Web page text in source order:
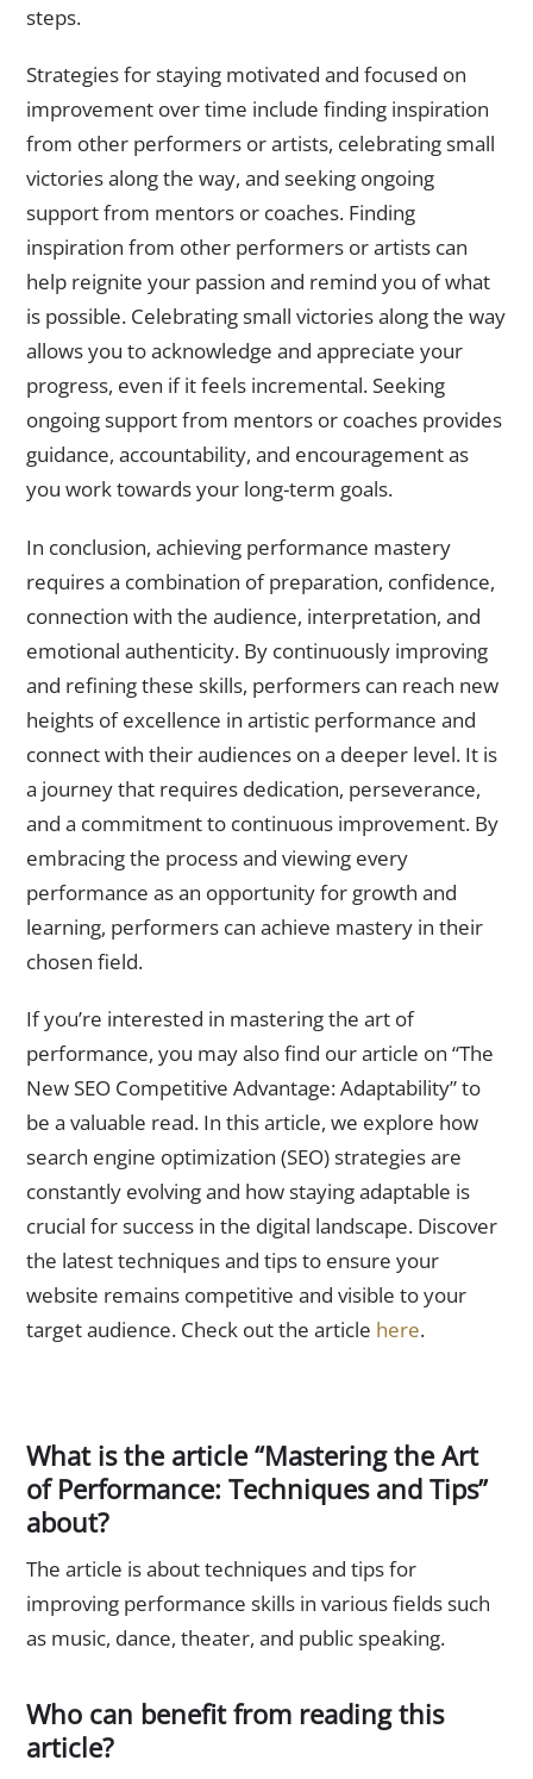
steps.
Strategies for staying motivated and focused on
improvement over time include finding inspiration
from other performers or artists, celebrating small
victories along the way, and seeking ongoing
support from mentors or coaches. Finding
inspiration from other performers or artists can
help reignite your passion and remind you of what
is possible. Celebrating small victories along the way
allows you to acknowledge and appreciate your
progress, even if it feels incremental. Seeking
ongoing support from mentors or coaches provides
guidance, accountability, and encouragement as
you work towards your long-term goals.
In conclusion, achieving performance mastery
requires a combination of preparation, confidence,
connection with the audience, interpretation, and
emotional authenticity. By continuously improving
and refining these skills, performers can reach new
heights of excellence in artistic performance and
connect with their audiences on a deeper level. It is
a journey that requires dedication, perseverance,
and a commitment to continuous improvement. By
embracing the process and viewing every
performance as an opportunity for growth and
learning, performers can achieve mastery in their
chosen field.
If you’re interested in mastering the art of
performance, you may also find our article on “The
New SEO Competitive Advantage: Adaptability” to
be a valuable read. In this article, we explore how
search engine optimization (SEO) strategies are
constantly evolving and how staying adaptable is
crucial for success in the digital landscape. Discover
the latest techniques and tips to ensure your
website remains competitive and visible to your
target audience. Check out the article here.
What is the article “Mastering the Art
of Performance: Techniques and Tips”
about?
The article is about techniques and tips for
improving performance skills in various fields such
as music, dance, theater, and public speaking.
Who can benefit from reading this
article?